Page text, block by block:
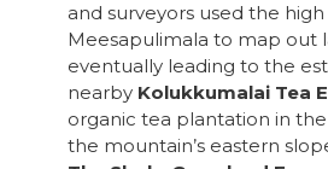
and surveyors used the
Meesapulimala to map out
eventually leading to the
nearby Kolukkumalai Tea
organic tea plantation in
the mountain’s eastern